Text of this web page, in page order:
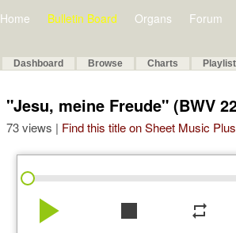
Home Bulletin Board Organs Forum
Dashboard Browse Charts
"Jesu, meine Freude" (BWV
73 views | Find this title on Sheet Music Plus
play_arrow stop repeat